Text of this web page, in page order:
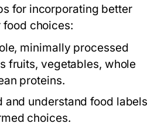
for incorporating better
choices:
minimally processed
fruits, vegetables, whole
proteins.
and understand food labels
choices.